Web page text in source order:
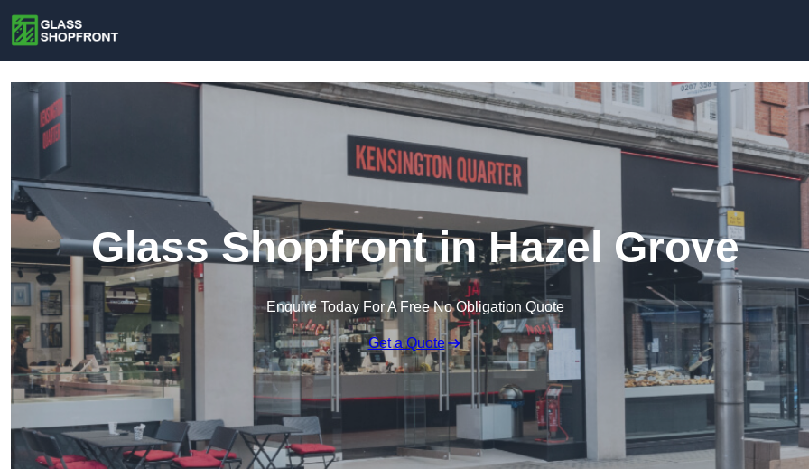
Glass Shopfront in Hazel Grove
Enquire Today For A Free No Obligation Quote
Get a Quote